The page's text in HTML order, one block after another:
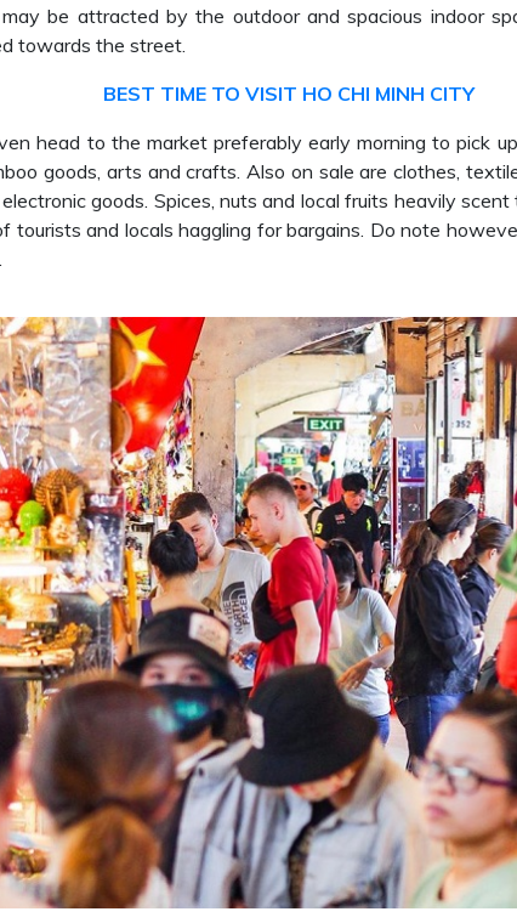
be attracted by the outdoor and spacious indoor
towards the street.
BEST TIME TO VISIT HO CHI MINH CITY
head to the market preferably early morning to pick
goods, arts and crafts. Also on sale are clothes,
goods. Spices, nuts and local fruits heavily
tourists and locals haggling for bargains. Do note